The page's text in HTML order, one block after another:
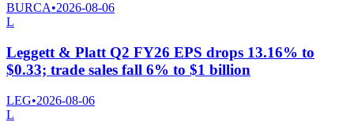
BURCA•2026-08-06
L
Leggett & Platt Q2 FY26 EPS drops 13.16% to
$0.33; trade sales fall 6% to $1 billion
LEG•2026-08-06
L